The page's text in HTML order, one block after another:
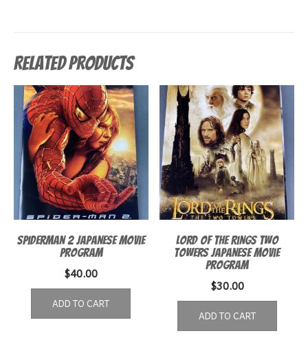
Related products
Spiderman 2 Japanese Movie
Program
$40.00
ADD TO CART
Lord of the Rings Two
Towers Japanese Movie
Program
$30.00
ADD TO CART